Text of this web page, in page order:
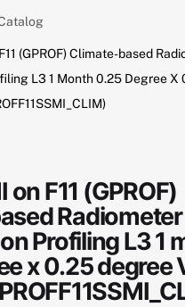
(GPROF) Climate-based
L3 1 Month 0.25 Degree X
on F11 (GPROF)
Radiometer
Profiling L3 1
x 0.25 degree